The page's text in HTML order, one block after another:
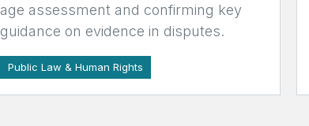
age assessment and confirming key
guidance on evidence in disputes.
Public Law & Human Rights